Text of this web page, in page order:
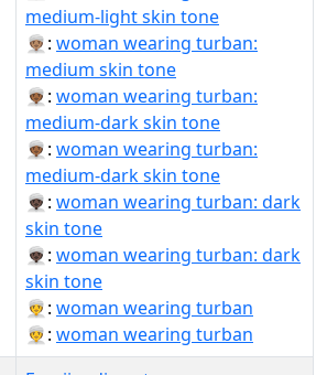
medium-light skin tone
👳🏽‍♀️: woman wearing turban:
medium skin tone
👳🏾‍♀: woman wearing turban:
medium-dark skin tone
👳🏾‍♀️: woman wearing turban:
medium-dark skin tone
👳🏿‍♀: woman wearing turban: dark
skin tone
👳🏿‍♀️: woman wearing turban: dark
skin tone
👳‍♀: woman wearing turban
👳‍♀️: woman wearing turban